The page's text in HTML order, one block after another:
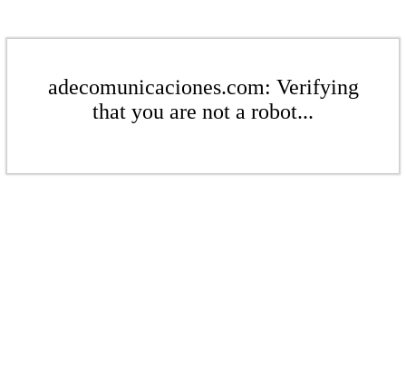
adecomunicaciones.com: Verifying
that you are not a robot...